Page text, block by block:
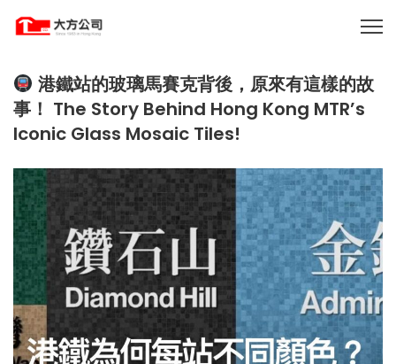
港鐵站的玻璃馬賽克背後，原來有這樣的故
事！ The Story Behind Hong Kong MTR’s
Iconic Glass Mosaic Tiles!